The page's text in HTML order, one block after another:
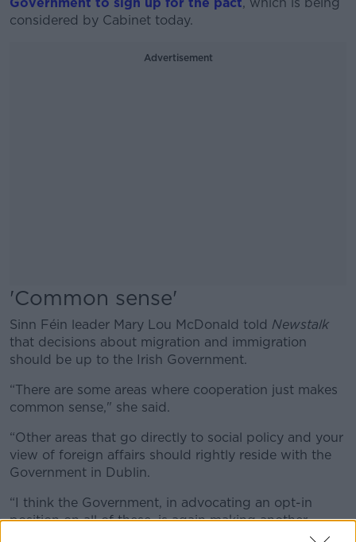
considered by Cabinet today.
Advertisement
'Common sense'
Sinn Féin leader Mary Lou McDonald told Newstalk
that decisions about migration and immigration
should be up to the Irish Government.
“There are some areas where cooperation just makes
common sense," she said.
“Other areas that go directly to social policy and your
view of foreign affairs should rightly reside with the
Government in Dublin.
“I think the Government, in advocating an opt-in
position on all of these, is again making another
mistake and a mistake that will have long-standing